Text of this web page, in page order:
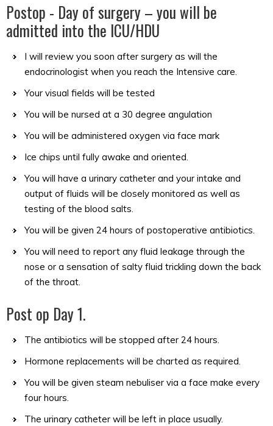
Postop - Day of surgery – you will be
admitted into the ICU/HDU
I will review you soon after surgery as will the
endocrinologist when you reach the Intensive care.
Your visual fields will be tested
You will be nursed at a 30 degree angulation
You will be administered oxygen via face mark
Ice chips until fully awake and oriented.
You will have a urinary catheter and your intake and
output of fluids will be closely monitored as well as
testing of the blood salts.
You will be given 24 hours of postoperative antibiotics.
You will need to report any fluid leakage through the
nose or a sensation of salty fluid trickling down the back
of the throat.
Post op Day 1.
The antibiotics will be stopped after 24 hours.
Hormone replacements will be charted as required.
You will be given steam nebuliser via a face make every
four hours.
The urinary catheter will be left in place usually.